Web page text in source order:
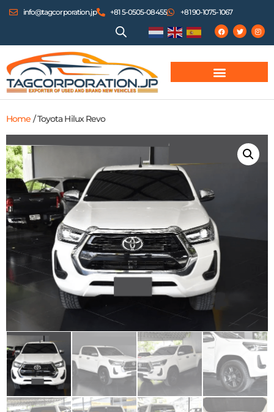
info@tagcorporation.jp +81 5-0505-08455 +81 90-1075-1067
Home / Toyota Hilux Revo